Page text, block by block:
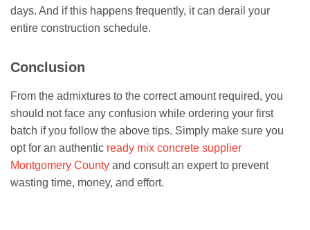
days. And if this happens frequently, it can derail your
entire construction schedule.
Conclusion
From the admixtures to the correct amount required, you
should not face any confusion while ordering your first
batch if you follow the above tips. Simply make sure you
opt for an authentic ready mix concrete supplier
Montgomery County and consult an expert to prevent
wasting time, money, and effort.